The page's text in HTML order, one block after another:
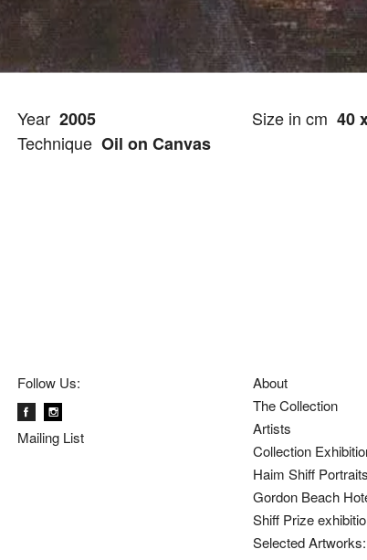
Year 2005
Technique Oil on Canvas
Size in cm 40
Follow Us:
Mailing List
About
The Collection
Artists
Collection
Haim Shiff
Gordon Beach
Shiff Prize
Selected